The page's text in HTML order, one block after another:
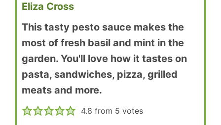
Eliza Cross
This tasty pesto sauce makes the
most of fresh basil and mint in the
garden. You'll love how it tastes on
pasta, sandwiches, pizza, grilled
meats and more.
4.8 from 5 votes